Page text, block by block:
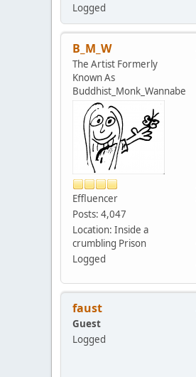
Logged
B_M_W
The Artist Formerly
Known As
Buddhist_Monk_Wannabe
Effluencer
Posts: 4,047
Location: Inside a
crumbling Prison
Logged
faust
Guest
Logged